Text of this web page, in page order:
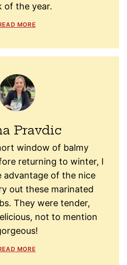
of the year.
MORE
Pravdic
window of balmy
returning to winter, I
advantage of the nice
out these marinated
They were tender,
not to mention
MORE